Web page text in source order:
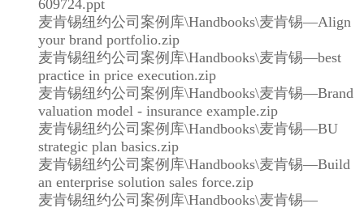
609724.ppt
麦肯锡纽约公司案例库\Handbooks\麦肯锡—Align
your brand portfolio.zip
麦肯锡纽约公司案例库\Handbooks\麦肯锡—best
practice in price execution.zip
麦肯锡纽约公司案例库\Handbooks\麦肯锡—Brand
valuation model - insurance example.zip
麦肯锡纽约公司案例库\Handbooks\麦肯锡—BU
strategic plan basics.zip
麦肯锡纽约公司案例库\Handbooks\麦肯锡—Build
an enterprise solution sales force.zip
麦肯锡纽约公司案例库\Handbooks\麦肯锡—